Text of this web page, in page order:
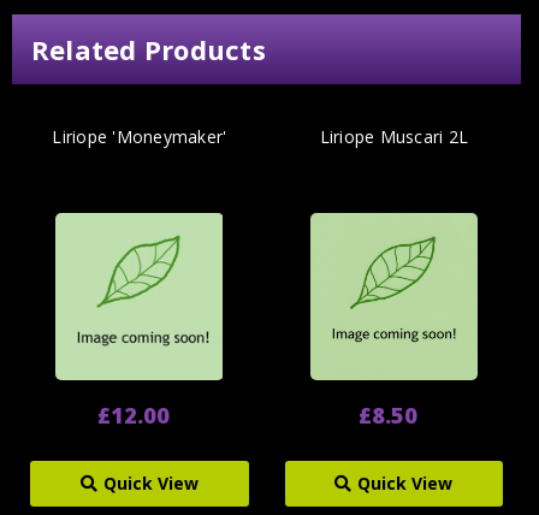
Related Products
Liriope 'Moneymaker'
£12.00
Quick View
Liriope Muscari 2L
£8.50
Quick View